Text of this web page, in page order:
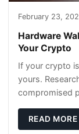
February 23,
Hardware
Your Crypto
If your crypto
yours.
compromised
READ MORE